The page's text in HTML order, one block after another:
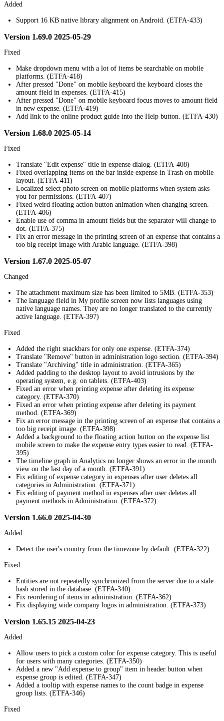
Added
Support 16 KB native library alignment on Android. (ETFA-433)
Version 1.69.0 2025-05-29
Fixed
Make dropdown menu with a lot of items be searchable on mobile
platforms. (ETFA-418)
After pressed "Done" on mobile keyboard the keyboard closes the
amount field in expenses. (ETFA-415)
After pressed "Done" on mobile keyboard focus moves to amount field
in new expense. (ETFA-419)
Add link to the online product guide into the Help button. (ETFA-430)
Version 1.68.0 2025-05-14
Fixed
Translate "Edit expense" title in expense dialog. (ETFA-408)
Fixed overlapping items on the bar inside expense in Trash on mobile
layout. (ETFA-411)
Localized select photo screen on mobile platforms when system asks
you for permissions. (ETFA-407)
Fixed weird floating action button animation when changing screen.
(ETFA-406)
Enable use of comma in amount fields but the separator will change to
dot. (ETFA-375)
Fix an error message in the printing screen of an expense that contains a
too big receipt image with Arabic language. (ETFA-398)
Version 1.67.0 2025-05-07
Changed
The attachment maximum size has been limited to 5MB. (ETFA-353)
The language field in My profile screen now lists languages using
native language names. They are no longer translated to the currently
active language. (ETFA-397)
Fixed
Added the right snackbars for only one expense. (ETFA-374)
Translate "Remove" button in administration logo section. (ETFA-394)
Translate "Archiving" title in administration. (ETFA-365)
Added padding to the desktop layout to avoid intrusions by the
operating system, e.g. on tablets. (ETFA-403)
Fixed an error when printing expense after deleting its expense
category. (ETFA-370)
Fixed an error when printing expense after deleting its payment
method. (ETFA-369)
Fix an error message in the printing screen of an expense that contains a
too big receipt image. (ETFA-398)
Added a background to the floating action button on the expense list
mobile screen to make the expense entry types easier to read. (ETFA-
395)
The timeline graph in Analytics no longer shows an error in the month
view on the last day of a month. (ETFA-391)
Fix editing of expense category in expenses after user deletes all
categories in Administration. (ETFA-371)
Fix editing of payment method in expenses after user deletes all
payment methods in Administration. (ETFA-372)
Version 1.66.0 2025-04-30
Added
Detect the user's country from the timezone by default. (ETFA-322)
Fixed
Entities are not repeatedly synchronized from the server due to a stale
hash stored in the database. (ETFA-340)
Fix reordering of items in administration. (ETFA-362)
Fix displaying wide company logos in administration. (ETFA-373)
Version 1.65.15 2025-04-23
Added
Allow users to pick a custom color for expense category. This is useful
for users with many categories. (ETFA-350)
Added a new "Add expense to group" item in header button when
expense group is edited. (ETFA-347)
Added a tooltip with expense names to the count badge in expense
group lists. (ETFA-346)
Fixed